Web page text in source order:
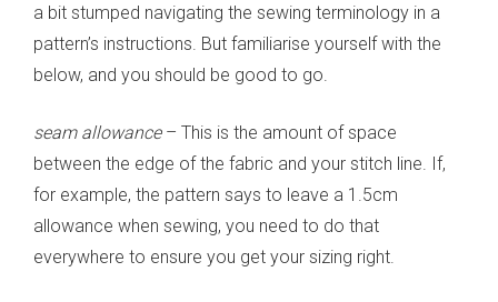
a bit stumped navigating the sewing terminology in a
pattern’s instructions. But familiarise yourself with the
below, and you should be good to go.
seam allowance– This is the amount of space
between the edge of the fabric and your stitch line. If,
for example, the pattern says to leave a 1.5cm
allowance when sewing, you need to do that
everywhere to ensure you get your sizing right.